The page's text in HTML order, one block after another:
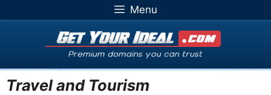
to
Menu
Travel and Tourism